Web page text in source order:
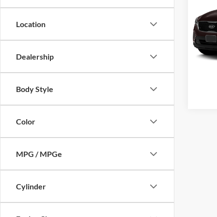
Location
Dealership
Body Style
Color
MPG / MPGe
Cylinder
VIN:
Model: